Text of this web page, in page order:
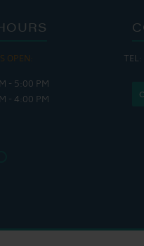
OPEN:
- 5:00 PM
- 4:00 PM
FRI :